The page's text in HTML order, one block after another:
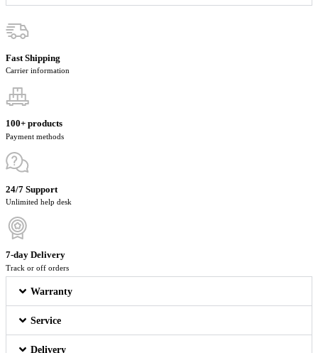
Fast Shipping
Carrier information
100+ products
Payment methods
24/7 Support
Unlimited help desk
7-day Delivery
Track or off orders
Warranty
Service
Delivery